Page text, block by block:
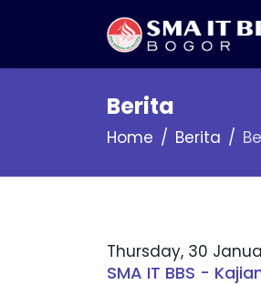
Berita
Home Berita
Thursday, 30
SMA IT BBS -